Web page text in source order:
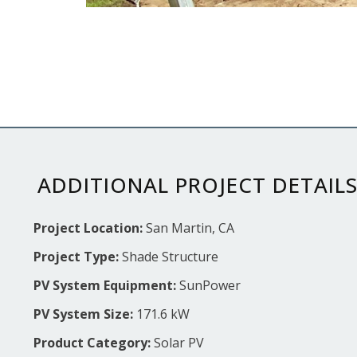
ADDITIONAL PROJECT DETAILS
Project Location:San Martin, CA
Project Type:Shade Structure
PV System Equipment:SunPower
PV System Size: 171.6 kW
Product Category:Solar PV